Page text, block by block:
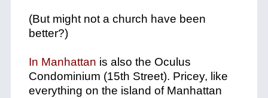
(But might not a church have been
better?)
In Manhattan is also the Oculus
Condominium (15th Street). Pricey, like
everything on the island of Manhattan